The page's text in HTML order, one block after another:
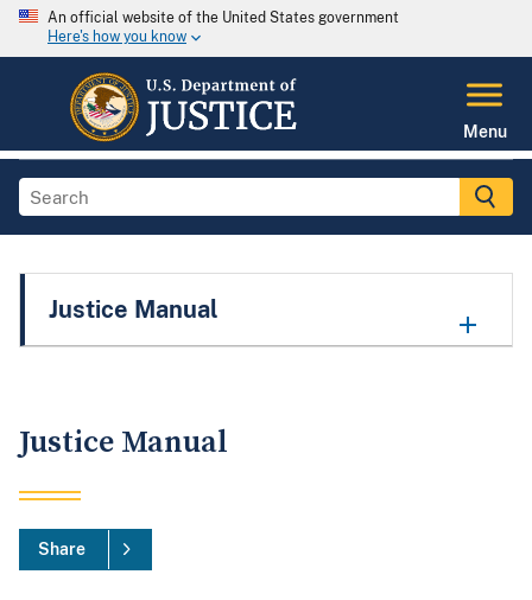
An official website of the United States government
Here's how you know
Menu
Justice Manual
Justice Manual
Share